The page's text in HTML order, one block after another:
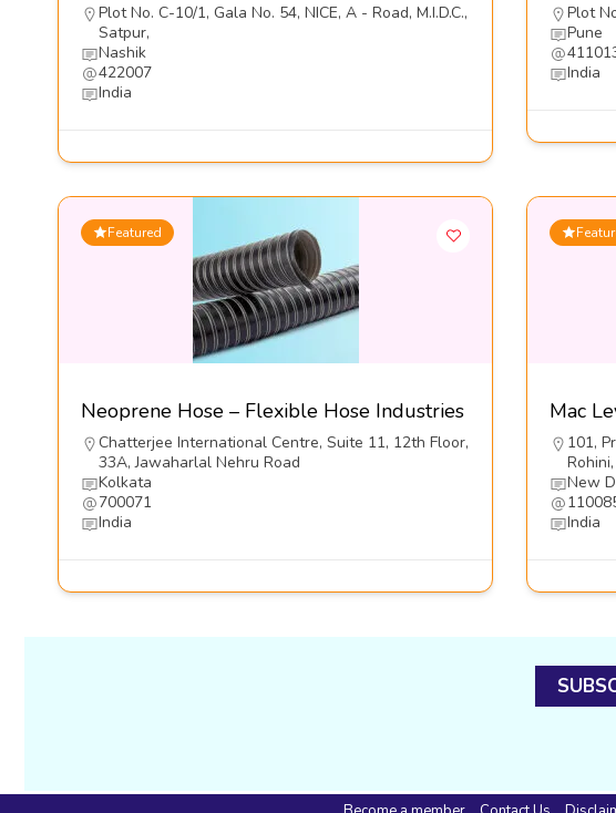
Plot No. C-10/1, Gala No. 54, NICE, A - Road, M.I.D.C.,
Satpur,
Nashik
422007
India
Plot
Pune
India
Featured
Neoprene Hose – Flexible Hose Industries
Chatterjee International Centre, Suite 11, 12th Floor,
33A, Jawaharlal Nehru Road
Kolkata
700071
India
101,
Rohini,
New
India